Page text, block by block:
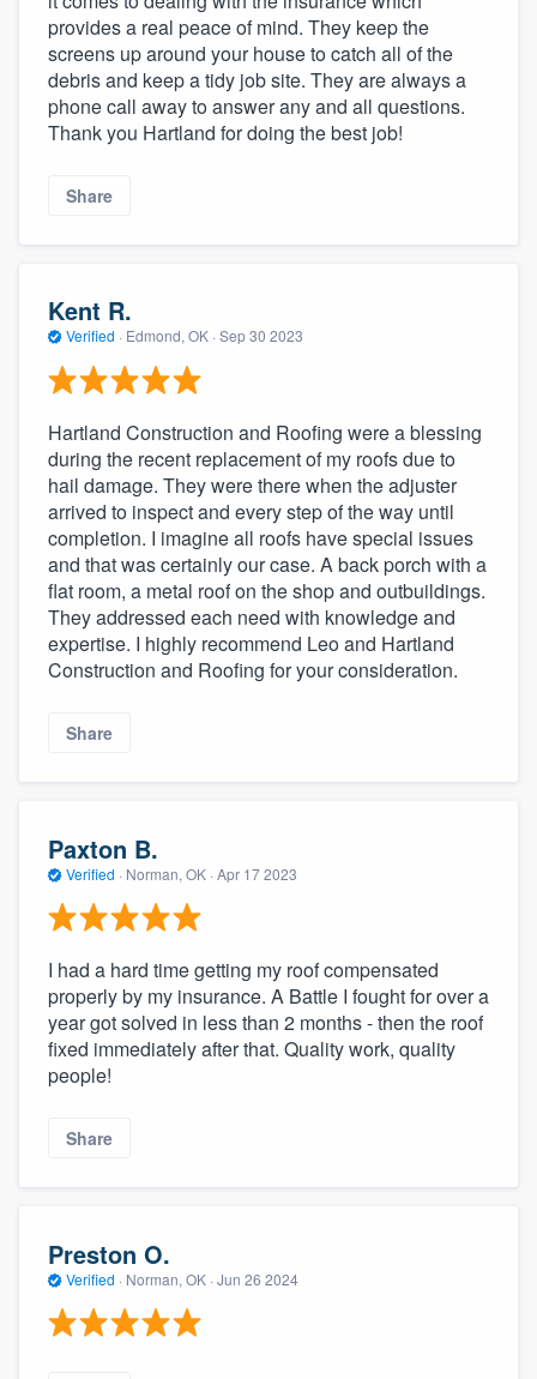
provides a real peace of mind. They keep the
screens up around your house to catch all of the
debris and keep a tidy job site. They are always a
phone call away to answer any and all questions.
Thank you Hartland for doing the best job!
Share
Kent R.
Verified · Edmond, OK · Sep 30 2023
Hartland Construction and Roofing were a blessing
during the recent replacement of my roofs due to
hail damage. They were there when the adjuster
arrived to inspect and every step of the way until
completion. I imagine all roofs have special issues
and that was certainly our case. A back porch with a
flat room, a metal roof on the shop and outbuildings.
They addressed each need with knowledge and
expertise. I highly recommend Leo and Hartland
Construction and Roofing for your consideration.
Share
Paxton B.
Verified · Norman, OK · Apr 17 2023
I had a hard time getting my roof compensated
properly by my insurance. A Battle I fought for over a
year got solved in less than 2 months - then the roof
fixed immediately after that. Quality work, quality
people!
Share
Preston O.
Verified · Norman, OK · Jun 26 2024
9223. We'll answer your questions, show
you a demo, and get you started.
Pricing
Our flat-rate pricing gives you the ability